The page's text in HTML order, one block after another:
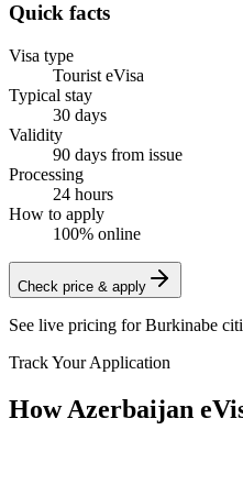
Quick facts
Visa type
Tourist eVisa
Typical stay
30 days
Validity
90 days from issue
Processing
24 hours
How to apply
100% online
Check price & apply
See live pricing forBurkinabe
Track Your Application
How Azerbaijan